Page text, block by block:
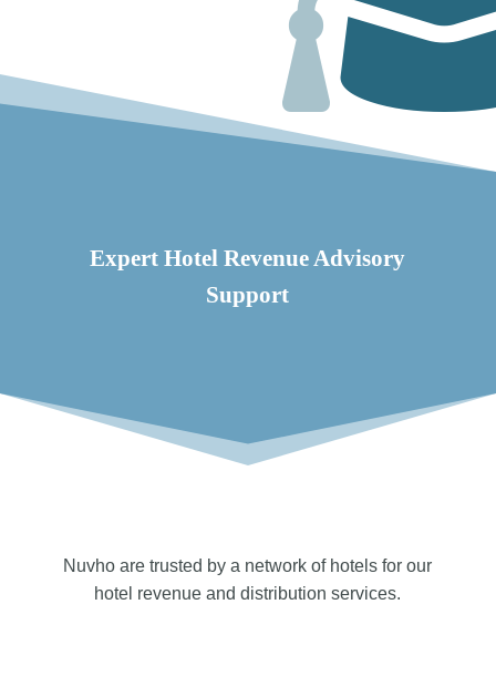
Expert Hotel Revenue Advisory
Support
Nuvho are trusted by a network of hotels for our
hotel revenue and distribution services.